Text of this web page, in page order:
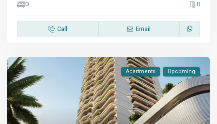
0 0
Call Email
Apartments Upcoming